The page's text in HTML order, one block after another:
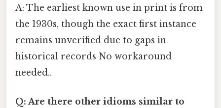
A: The earliest known use in print is from
the 1930s, though the exact first instance
remains unverified due to gaps in
historical records No workaround
needed..
Q: Are there other idioms similar to